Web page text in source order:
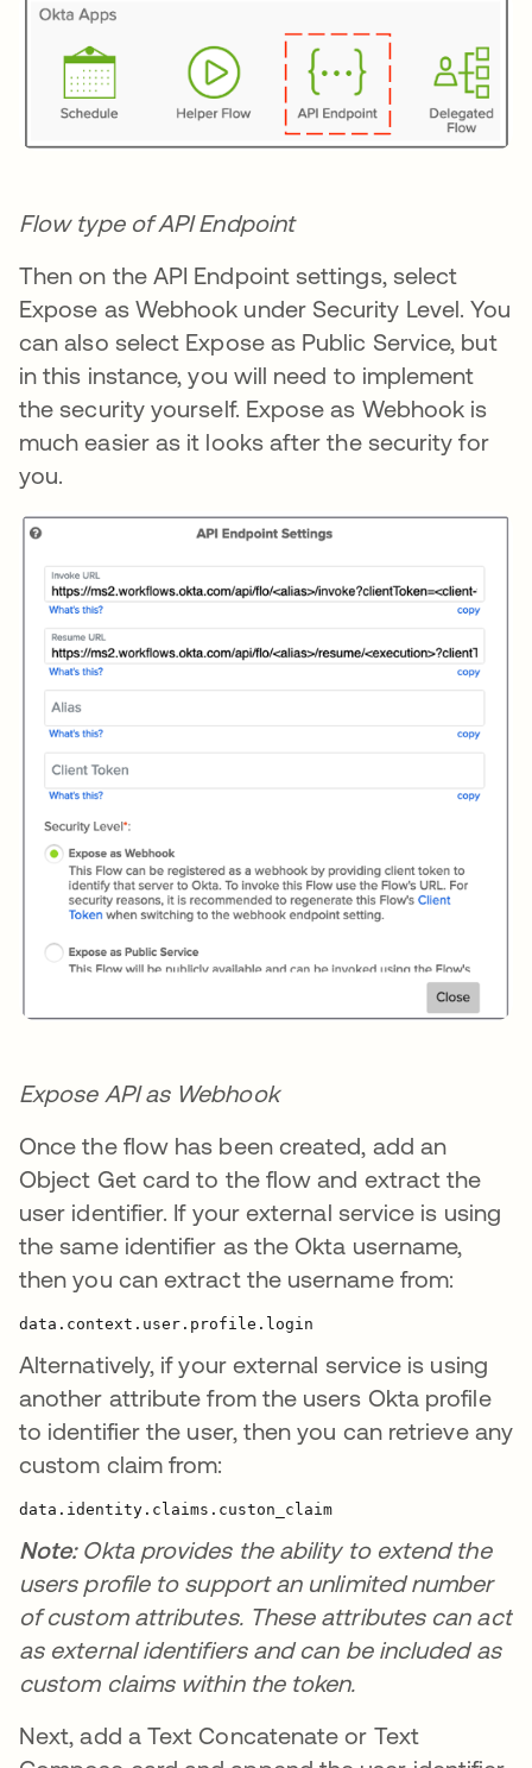
Flow type of API Endpoint
Then on the API Endpoint settings, select
Expose as Webhook under Security Level. You
can also select Expose as Public Service, but
in this instance, you will need to implement
the security yourself. Expose as Webhook is
much easier as it looks after the security for
you.
Expose API as Webhook
Once the flow has been created, add an
Object Get card to the flow and extract the
user identifier. If your external service is using
the same identifier as the Okta username,
then you can extract the username from:
data.context.user.profile.login
Alternatively, if your external service is using
another attribute from the users Okta profile
to identifier the user, then you can retrieve any
custom claim from:
data.identity.claims.custon_claim
Note:Okta provides the ability to extend the
users profile to support an unlimited number
of custom attributes. These attributes can act
as external identifiers and can be included as
custom claims within the token.
Next, add a Text Concatenate or Text